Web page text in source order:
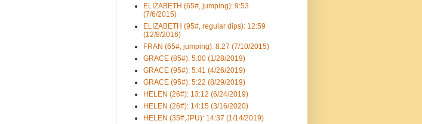
ELIZABETH (65#, jumping): 9:53
(7/6/2015)
ELIZABETH (95#, regular dips): 12:59
(12/8/2016)
FRAN (65#, jumping): 8:27 (7/10/2015)
GRACE (85#): 5:00 (1/28/2019)
GRACE (95#): 5:41 (4/26/2019)
GRACE (95#): 5:22 (8/29/2019)
HELEN (26#): 13:12 (6/24/2019)
HELEN (26#): 14:15 (3/16/2020)
HELEN (35#,JPU): 14:37 (1/14/2019)